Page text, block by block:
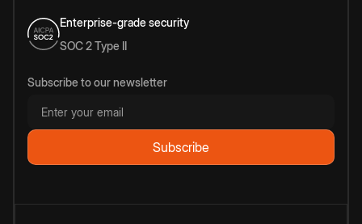
Enterprise-grade security
SOC 2 Type II
Subscribe to our newsletter